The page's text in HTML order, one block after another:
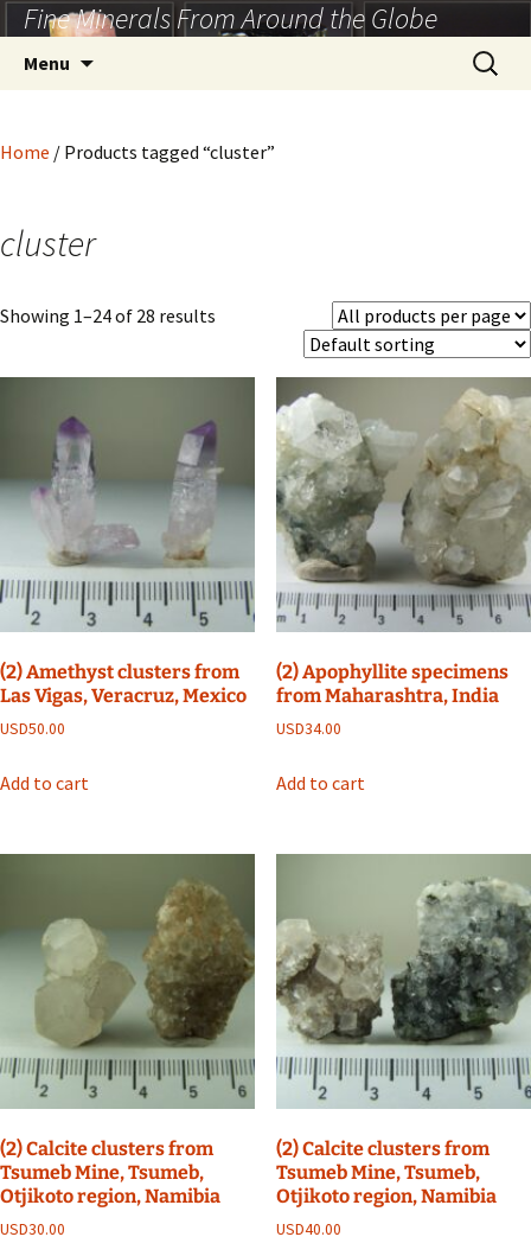
Skip
to
content
Fine Minerals From Around the Globe
Menu
Search
for:
Home / Products tagged “cluster”
cluster
Showing 1–24 of 28 results
(2) Amethyst clusters from
Las Vigas, Veracruz, Mexico
USD50.00
Add to cart
(2) Apophyllite specimens
from Maharashtra, India
USD34.00
Add to cart
(2) Calcite clusters from
Tsumeb Mine, Tsumeb,
Otjikoto region, Namibia
USD30.00
(2) Calcite clusters from
Tsumeb Mine, Tsumeb,
Otjikoto region, Namibia
USD40.00